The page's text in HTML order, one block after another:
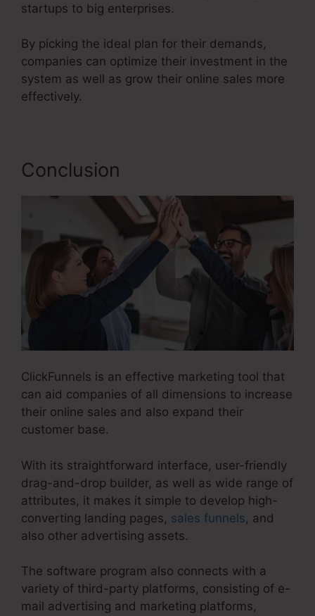
startups to big enterprises.
By picking the ideal plan for their demands,
companies can optimize their investment in the
system as well as grow their online sales more
effectively.
Conclusion
ClickFunnels is an effective marketing tool that
can aid companies of all dimensions to increase
their online sales and also expand their
customer base.
With its straightforward interface, user-friendly
drag-and-drop builder, as well as wide range of
attributes, it makes it simple to develop high-
converting landing pages, sales funnels, and
also other advertising assets.
The software program also connects with a
variety of third-party platforms, consisting of e-
mail advertising and marketing platforms,